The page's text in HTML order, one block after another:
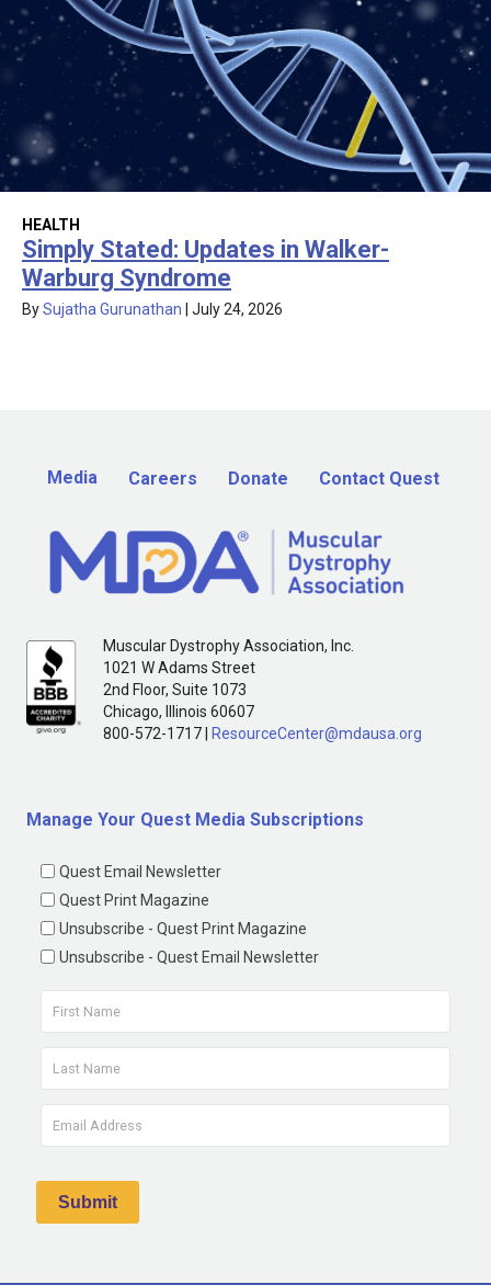
HEALTH
Simply Stated: Updates in Walker-
Warburg Syndrome
BySujatha Gurunathan July 24, 2026
Media Careers Donate Contact Quest
Muscular Dystrophy Association, Inc.
1021 W Adams Street
2nd Floor, Suite 1073
Chicago, Illinois 60607
800-572-1717 |
ResourceCenter@mdausa.org
Manage Your Quest Media Subscriptions
Quest Email Newsletter
Quest Print Magazine
Unsubscribe - Quest Print Magazine
Unsubscribe - Quest Email Newsletter